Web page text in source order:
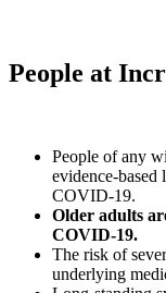
People at
People of any
evidence-
COVID-19.
Older adults
COVID-19.
The risk of
underlying